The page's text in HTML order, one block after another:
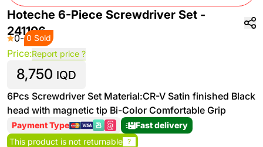
Hoteche 6-Piece Screwdriver Set -
241106
0- 0 Sold
Price:Report price ?
8,750 IQD
6Pcs Screwdriver Set Material:CR-V Satin finished Black
head with magnetic tip Bi-Color Comfortable Grip
Payment Type
Fast delivery
This product is not returnable ?